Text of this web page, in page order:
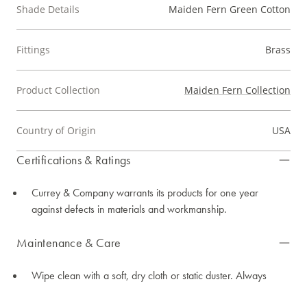
Shade Details Maiden Fern Green Cotton
Fittings Brass
Product Collection Maiden Fern Collection
Country of Origin USA
Certifications & Ratings
Currey & Company warrants its products for one year
against defects in materials and workmanship.
Maintenance & Care
Wipe clean with a soft, dry cloth or static duster. Always